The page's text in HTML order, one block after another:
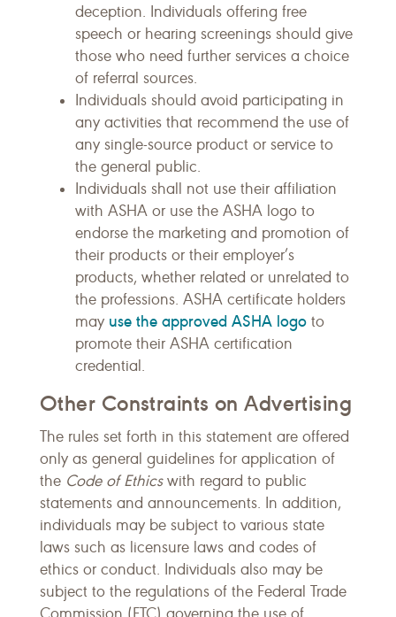
deception. Individuals offering free
speech or hearing screenings should give
those who need further services a choice
of referral sources.
Individuals should avoid participating in
any activities that recommend the use of
any single-source product or service to
the general public.
Individuals shall not use their affiliation
with ASHA or use the ASHA logo to
endorse the marketing and promotion of
their products or their employer’s
products, whether related or unrelated to
the professions. ASHA certificate holders
may use the approved ASHA logo to
promote their ASHA certification
credential.
Other Constraints on Advertising
The rules set forth in this statement are offered
only as general guidelines for application of
the Code of Ethicswith regard to public
statements and announcements. In addition,
individuals may be subject to various state
laws such as licensure laws and codes of
ethics or conduct. Individuals also may be
subject to the regulations of the Federal Trade